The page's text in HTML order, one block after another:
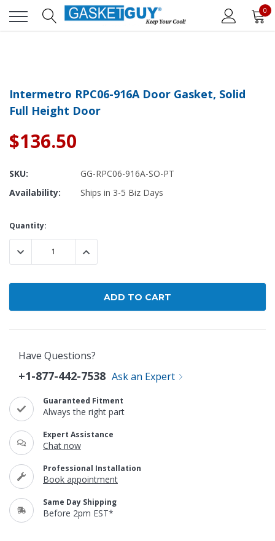
0
Intermetro RPC06-916A Door Gasket, Solid
Full Height Door
$136.50
SKU:
GG-RPC06-916A-SO-PT
Availability:
Ships in 3-5 Biz Days
Current
Stock:
Quantity:
DECREASE QUANTITY:INCREASE QUANTITY:
Have Questions?
+1-877-442-7538 Ask an Expert
Guaranteed Fitment
Always the right part
Expert Assistance
Chat now
Professional Installation
Book appointment
Same Day Shipping
Before 2pm EST*